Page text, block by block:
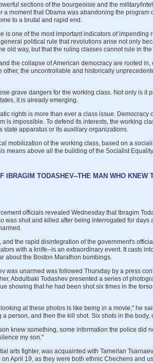
sections of the bourgeoisie and the military/
a moment that Obama was abandoning the program
to a brutal and rapid end.
is one of the most important indicators of impending
political rule that revolutions arise not only
old way, but that the ruling classes cannot rule in
the collapse of American democracy are rooted
other, the uncontrollable and historically
grave dangers for the working class. Not only is it
it is already emerging.
rights is more than ever a class issue. Democracy
is impossible. To defend its interests, the working
state apparatus or its auxiliary organizations.
mobilization of the working class, based on a
means above all the building of the Socialist
IBRAGIM TODASHEV--THE MAN WHO KNEW
officials revealed Wednesday that Ibragim
was shot and killed after being interrogated for days
and the rapid disintegration of the government's
with a knife--is an extraordinary event. It casts
about the Boston Marathon bombings.
was unarmed was followed Thursday by a press
Abdulbaki Todashev presented a series of
showing that he had been shot six times in the
at these photos is like being in a movie," he
a person, and then the kill shot. Six shots in the body,
knew something, some information the police did
my son."
arts fighter, was acquainted with Tamerlan
April 19, as they were both ethnic Chechens and